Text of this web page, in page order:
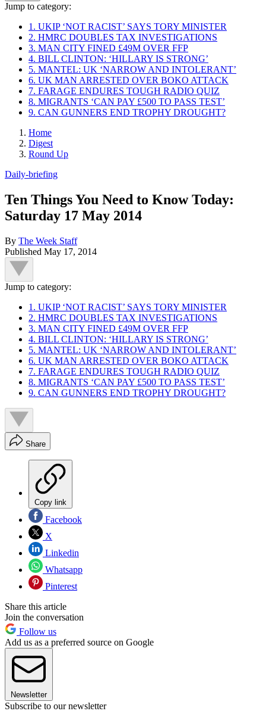
Jump to category:
1. UKIP ‘NOT RACIST’ SAYS TORY MINISTER
2. HMRC DOUBLES TAX INVESTIGATIONS
3. MAN CITY FINED £49M OVER FFP
4. BILL CLINTON: ‘HILLARY IS STRONG’
5. MANTEL: UK ‘NARROW AND INTOLERANT’
6. UK MAN ARRESTED OVER BOKO ATTACK
7. FARAGE ENDURES TOUGH RADIO QUIZ
8. MIGRANTS ‘CAN PAY £500 TO PASS TEST’
9. CAN GUNNERS END TROPHY DROUGHT?
Home
Digest
Round Up
Daily-briefing
Ten Things You Need to Know Today:
Saturday 17 May 2014
By The Week Staff
Published May 17, 2014
Jump to category:
1. UKIP ‘NOT RACIST’ SAYS TORY MINISTER
2. HMRC DOUBLES TAX INVESTIGATIONS
3. MAN CITY FINED £49M OVER FFP
4. BILL CLINTON: ‘HILLARY IS STRONG’
5. MANTEL: UK ‘NARROW AND INTOLERANT’
6. UK MAN ARRESTED OVER BOKO ATTACK
7. FARAGE ENDURES TOUGH RADIO QUIZ
8. MIGRANTS ‘CAN PAY £500 TO PASS TEST’
9. CAN GUNNERS END TROPHY DROUGHT?
Share
Copy link
Facebook
X
Linkedin
Whatsapp
Pinterest
Share this article
Join the conversation
Follow us
Add us as a preferred source on Google
Newsletter
Subscribe to our newsletter